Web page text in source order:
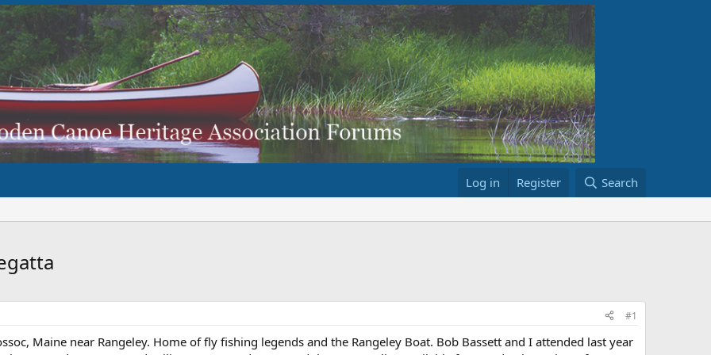
Log in Register Search
#1
Maine near Rangeley. Home of fly fishing legends and the Rangeley Boat. Bob Bassett and I attended last year